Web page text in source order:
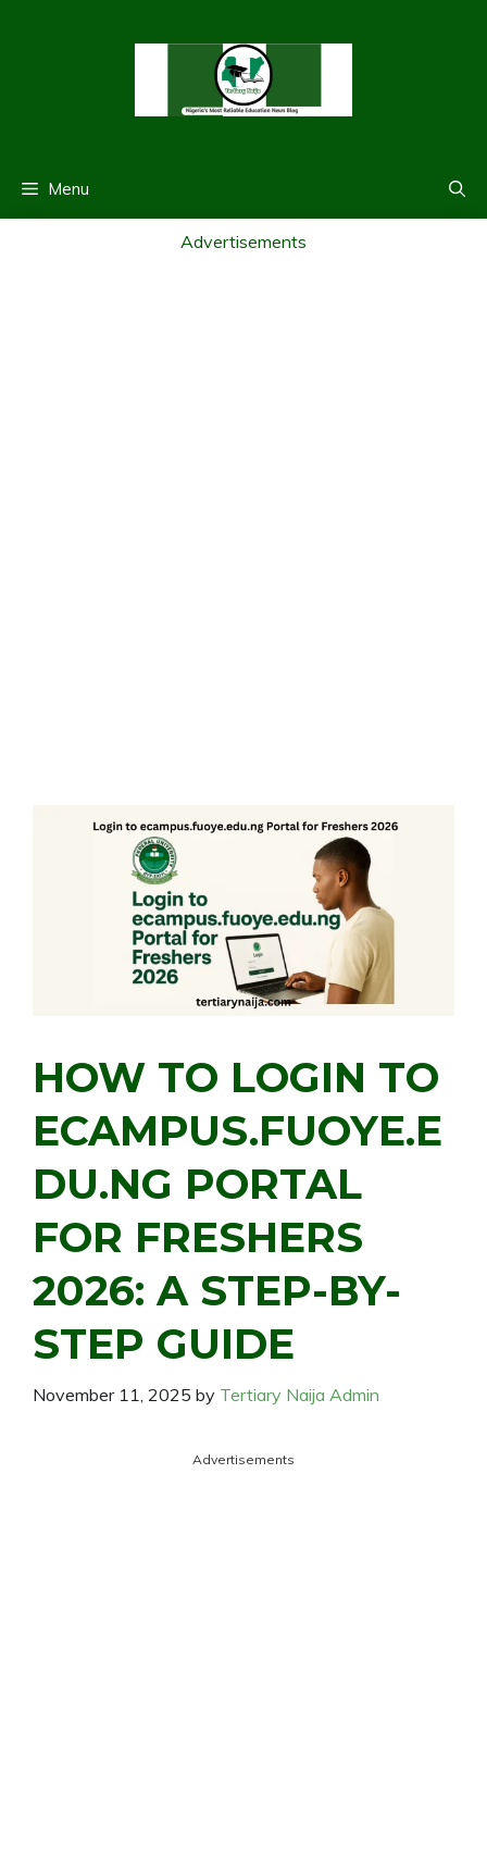
Menu
Advertisements
HOW TO LOGIN TO
ECAMPUS.FUOYE.E
DU.NG PORTAL
FOR FRESHERS
2026: A STEP-BY-
STEP GUIDE
November 11, 2025 by Tertiary Naija Admin
Advertisements